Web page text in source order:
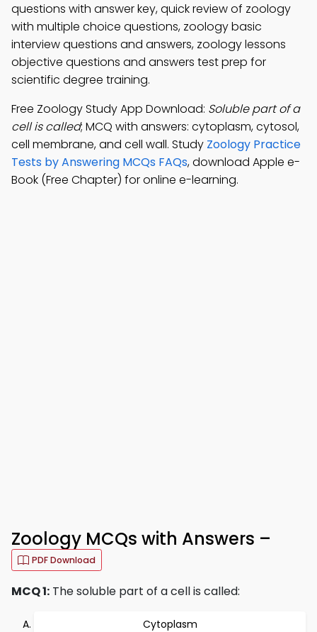
questions with answer key, quick review of zoology
with multiple choice questions, zoology basic
interview questions and answers, zoology lessons
objective questions and answers test prep for
scientific degree training.
Free Zoology Study App Download: Soluble part of a
cell is called; MCQ with answers: cytoplasm, cytosol,
cell membrane, and cell wall. Study Zoology Practice
Tests by Answering MCQs FAQs, download Apple e-
Book (Free Chapter) for online e-learning.
Zoology MCQs with Answers –
PDF Download
MCQ 1: The soluble part of a cell is called:
Cytoplasm